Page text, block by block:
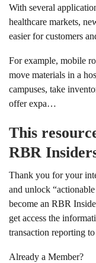
With several
healthcare markets,
easier for customers
For example, mobile
move materials in a
campuses, take
offer expa…
This
RBR
Thank you for your
and unlock
become an RBR
get access the
transaction reporting
Already a Member?